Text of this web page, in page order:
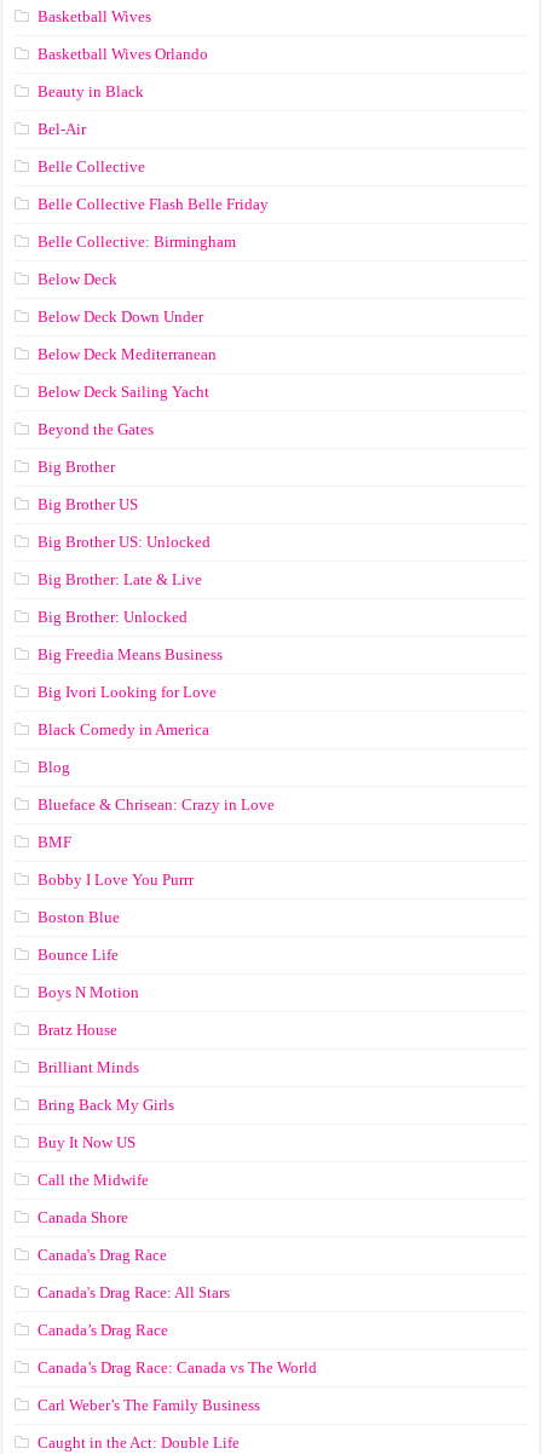
Basketball Wives
Basketball Wives Orlando
Beauty in Black
Bel-Air
Belle Collective
Belle Collective Flash Belle Friday
Belle Collective: Birmingham
Below Deck
Below Deck Down Under
Below Deck Mediterranean
Below Deck Sailing Yacht
Beyond the Gates
Big Brother
Big Brother US
Big Brother US: Unlocked
Big Brother: Late & Live
Big Brother: Unlocked
Big Freedia Means Business
Big Ivori Looking for Love
Black Comedy in America
Blog
Blueface & Chrisean: Crazy in Love
BMF
Bobby I Love You Purrr
Boston Blue
Bounce Life
Boys N Motion
Bratz House
Brilliant Minds
Bring Back My Girls
Buy It Now US
Call the Midwife
Canada Shore
Canada's Drag Race
Canada's Drag Race: All Stars
Canada’s Drag Race
Canada’s Drag Race: Canada vs The World
Carl Weber’s The Family Business
Caught in the Act: Double Life